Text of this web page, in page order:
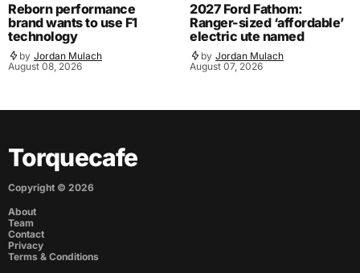
Reborn performance
brand wants to use F1
technology
by Jordan Mulach
August 08, 2026
2027 Ford Fathom:
Ranger-sized ‘affordable’
electric ute named
by Jordan Mulach
August 07, 2026
Torquecafe
Copyright © 2026
About
Team
Contact
Privacy
Terms & Conditions